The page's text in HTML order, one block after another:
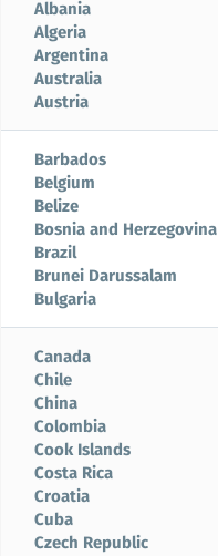
Albania
Algeria
Argentina
Australia
Austria
Barbados
Belgium
Belize
Bosnia and Herzegovina
Brazil
Brunei Darussalam
Bulgaria
Canada
Chile
China
Colombia
Cook Islands
Costa Rica
Croatia
Cuba
Czech Republic